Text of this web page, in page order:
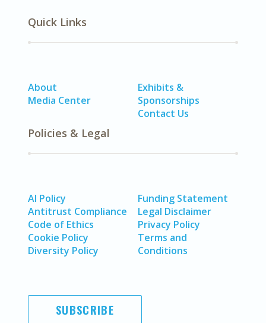
Quick Links
About
Media Center
Exhibits &
Sponsorships
Contact Us
Policies & Legal
AI Policy
Antitrust Compliance
Code of Ethics
Cookie Policy
Diversity Policy
Funding Statement
Legal Disclaimer
Privacy Policy
Terms and
Conditions
SUBSCRIBE